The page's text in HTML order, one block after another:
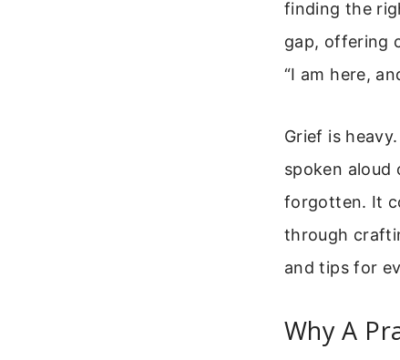
finding the
gap, offering
“I am here,
Grief is
spoken aloud
forgotten. It
through
and tips for
Why A